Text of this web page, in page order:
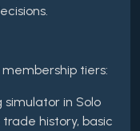
tiers:
in Solo
history, basic